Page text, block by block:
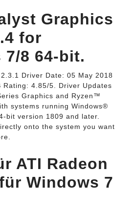
Graphics
for
7/8 64-bit.
Driver Date: 05 May 2018
Rating: 4.85/5. Driver Updates
Graphics and Ryzen™
systems running Windows®
bit version 1809 and later.
onto the system you want
ATI Radeon
Windows 7